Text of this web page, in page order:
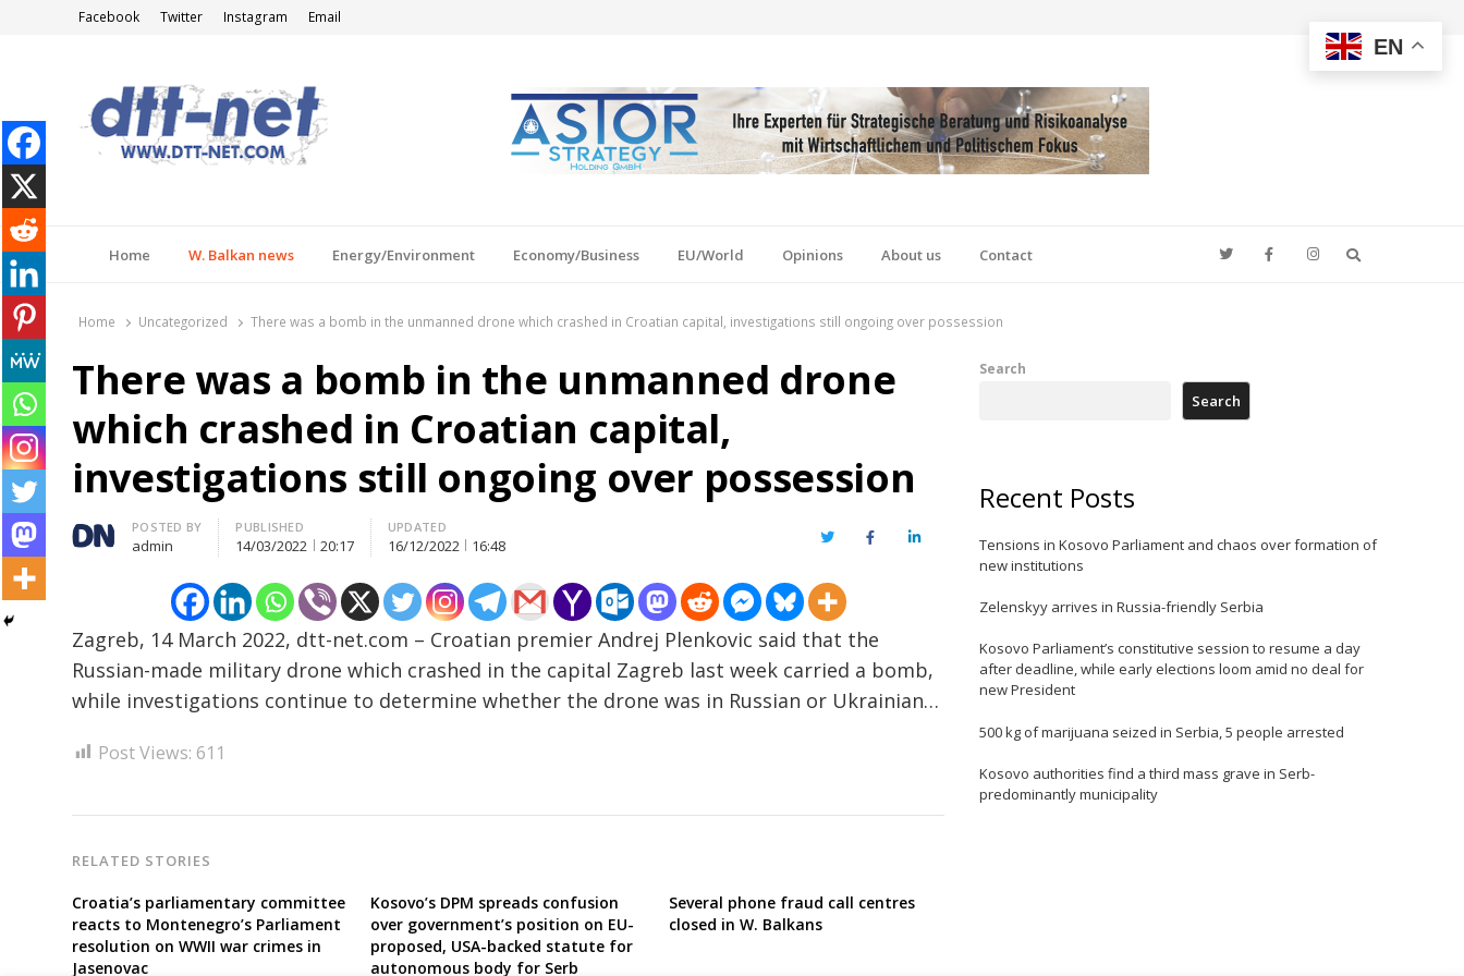
Facebook Twitter Instagram Email
Home W. Balkan news Energy/Environment Economy/Business EU/World Opinions About us Contact
Home Uncategorized There was a bomb in the unmanned drone which crashed in Croatian capital, investigations still ongoing over possession
There was a bomb in the unmanned drone
which crashed in Croatian capital,
investigations still ongoing over possession
Author
POSTED BY
admin
PUBLISHED
14/03/2022 20:17
UPDATED
16/12/2022 16:48 TwitterFacebookLinkedIn
Zagreb, 14 March 2022, dtt-net.com – Croatian premier Andrej Plenkovic said that the
Russian-made military drone which crashed in the capital Zagreb last week carried a bomb,
while investigations continue to determine whether the drone was in Russian or Ukrainian…
Post Views: 611
RELATED STORIES
Croatia’s parliamentary committee
reacts to Montenegro’s Parliament
resolution on WWII war crimes in
Jasenovac
Kosovo’s DPM spreads confusion
over government’s position on EU-
proposed, USA-backed statute for
autonomous body for Serb
Several phone fraud call centres
closed in W. Balkans
Post
navigation
Search
Search
Recent Posts
Tensions in Kosovo Parliament and chaos over formation of
new institutions
Zelenskyy arrives in Russia-friendly Serbia
Kosovo Parliament’s constitutive session to resume a day
after deadline, while early elections loom amid no deal for
new President
500 kg of marijuana seized in Serbia, 5 people arrested
Kosovo authorities find a third mass grave in Serb-
predominantly municipality
EN